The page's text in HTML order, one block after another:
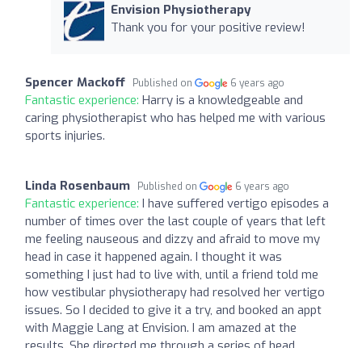
Envision Physiotherapy
Thank you for your positive review!
Spencer Mackoff Published on 6 years ago
Fantastic experience: Harry is a knowledgeable and
caring physiotherapist who has helped me with various
sports injuries.
Linda Rosenbaum Published on 6 years ago
Fantastic experience: I have suffered vertigo episodes a
number of times over the last couple of years that left
me feeling nauseous and dizzy and afraid to move my
head in case it happened again. I thought it was
something I just had to live with, until a friend told me
how vestibular physiotherapy had resolved her vertigo
issues. So I decided to give it a try, and booked an appt
with Maggie Lang at Envision. I am amazed at the